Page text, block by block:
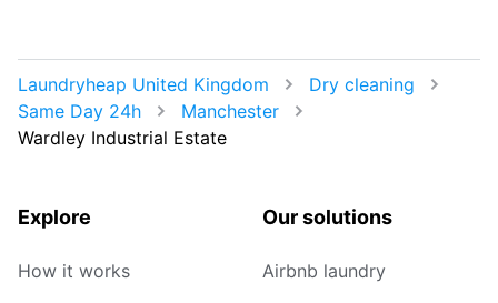
Laundryheap United Kingdom
Dry cleaning
Same Day 24h
Manchester
Wardley Industrial Estate
Explore
How it works
Our solutions
Airbnb laundry